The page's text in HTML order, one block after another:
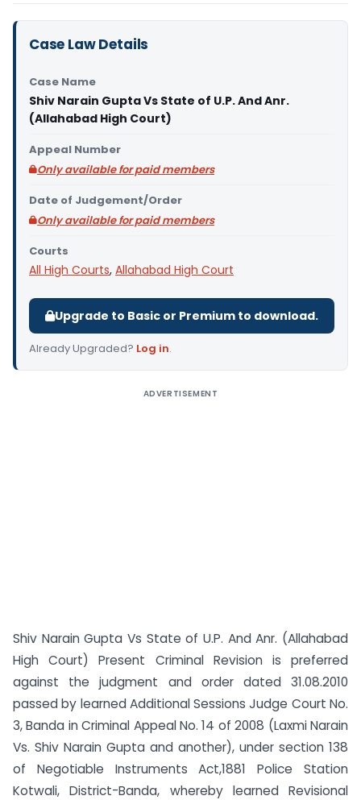
Case Law Details
Case Name
Shiv Narain Gupta Vs State of U.P. And Anr.
(Allahabad High Court)
Appeal Number
Only available for paid members
Date of Judgement/Order
Only available for paid members
Courts
All High Courts, Allahabad High Court
Upgrade to Basic or Premium to download.
Already Upgraded? Log in.
ADVERTISEMENT
Shiv Narain Gupta Vs State of U.P. And Anr. (Allahabad
High Court) Present Criminal Revision is preferred
against the judgment and order dated 31.08.2010
passed by learned Additional Sessions Judge Court No.
3, Banda in Criminal Appeal No. 14 of 2008 (Laxmi Narain
Vs. Shiv Narain Gupta and another), under section 138
of Negotiable Instruments Act,1881 Police Station
Kotwali, District-Banda, whereby learned Revisional